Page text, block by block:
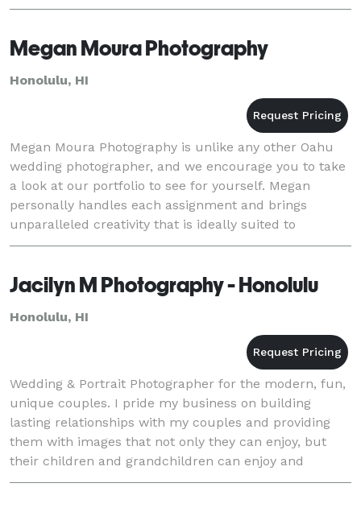
Megan Moura Photography
Honolulu, HI
Megan Moura Photography is unlike any other Oahu
wedding photographer, and we encourage you to take
a look at our portfolio to see for yourself. Megan
personally handles each assignment and brings
unparalleled creativity that is ideally suited to
wedding photography in Honolulu. She also
Jacilyn M Photography - Honolulu
Honolulu, HI
Wedding & Portrait Photographer for the modern, fun,
unique couples. I pride my business on building
lasting relationships with my couples and providing
them with images that not only they can enjoy, but
their children and grandchildren can enjoy and
cherish for generations to come!